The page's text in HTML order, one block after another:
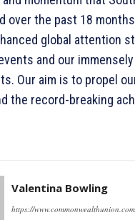
over the past 18
global attention
and our
Our aim is to propel
the record-breaking
Valentina Bowling
https://